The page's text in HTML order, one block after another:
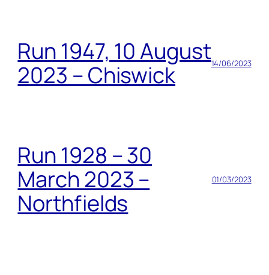
Run 1947, 10 August
2023 – Chiswick
14/06/2023
Run 1928 – 30
March 2023 –
Northfields
01/03/2023